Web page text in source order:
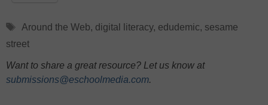
Tags
Around the Web, digital literacy, edudemic, sesame
street
Want to share a great resource? Let us know at
submissions@eschoolmedia.com.